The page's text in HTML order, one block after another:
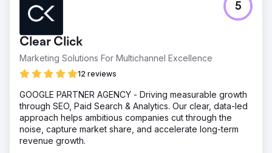
Clear Click
Marketing Solutions For Multichannel Excellence
12 reviews
5
GOOGLE PARTNER AGENCY - Driving measurable growth
through SEO, Paid Search & Analytics. Our clear, data-led
approach helps ambitious companies cut through the
noise, capture market share, and accelerate long-term
revenue growth.